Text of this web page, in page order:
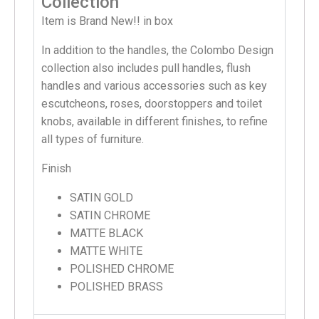
Item is Brand New!! in box
In addition to the handles, the Colombo Design
collection also includes pull handles, flush
handles and various accessories such as key
escutcheons, roses, doorstoppers and toilet
knobs, available in different finishes, to refine
all types of furniture.
Finish
SATIN GOLD
SATIN CHROME
MATTE BLACK
MATTE WHITE
POLISHED CHROME
POLISHED BRASS